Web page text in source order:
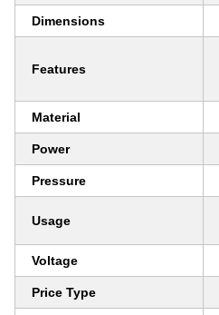
Dimensions
Features
Material
Power
Pressure
Usage
Voltage
Price Type